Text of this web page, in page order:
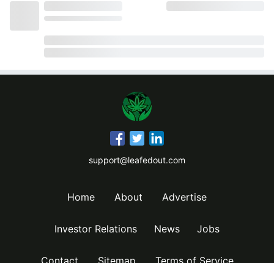
support@leafedout.com
Home About Advertise
Investor Relations News Jobs
Contact Sitemap Terms of Service